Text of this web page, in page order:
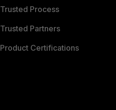
Trusted Process
Trusted Partners
Product Certifications